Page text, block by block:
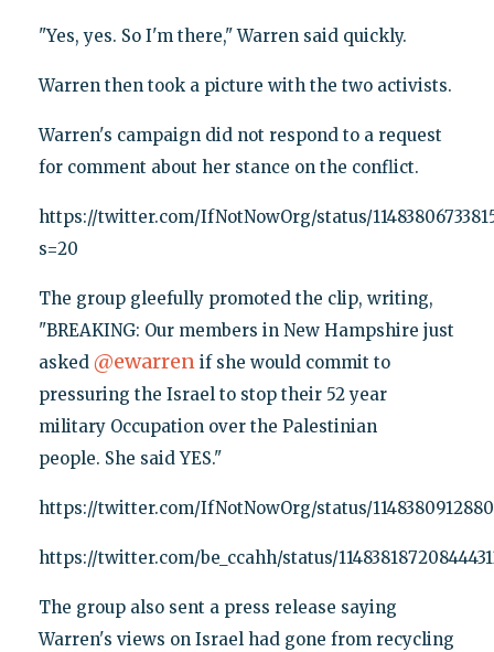
"Yes, yes. So I'm there," Warren said quickly.
Warren then took a picture with the two activists.
Warren's campaign did not respond to a request
for comment about her stance on the conflict.
https://twitter.com/IfNotNowOrg/status/
s=20
The group gleefully promoted the clip, writing,
"BREAKING: Our members in New Hampshire just
asked @ewarrenif she would commit to
pressuring the Israel to stop their 52 year
military Occupation over the Palestinian
people. She said YES."
https://twitter.com/IfNotNowOrg/status/
https://twitter.com/be_ccahh/status/
The group also sent a press release saying
Warren's views on Israel had gone from recycling